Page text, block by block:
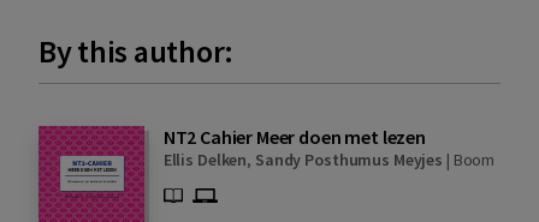
By this author:
NT2 Cahier Meer doen met lezen
Ellis Delken, Sandy Posthumus Meyjes | Boom